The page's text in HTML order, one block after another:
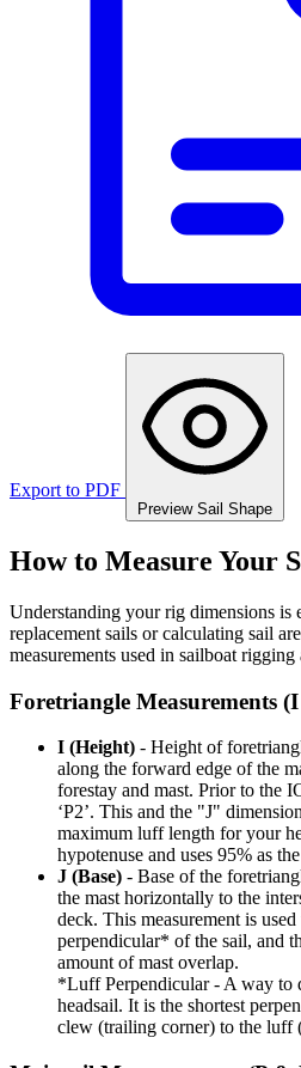
Export to PDF
Preview Sail Shape
How to Measure Your
Understanding your rig dimensions is
replacement sails or calculating sail
measurements used in sailboat rigging
Foretriangle Measurements
I (Height) - Height of
along the forward edge of the
forestay and mast. Prior to the
‘P2’. This and the "J"
maximum luff length for your
hypotenuse and uses 95% as
J (Base) - Base of the
the mast horizontally to the
deck. This measurement is
perpendicular* of the sail, and
amount of mast overlap.
*Luff Perpendicular - A way to
headsail. It is the shortest
clew (trailing corner) to the luff